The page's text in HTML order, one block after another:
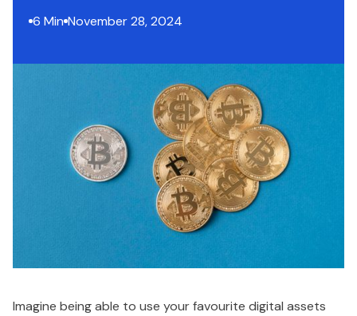
6 Min November 28, 2024
Imagine being able to use your favourite digital assets